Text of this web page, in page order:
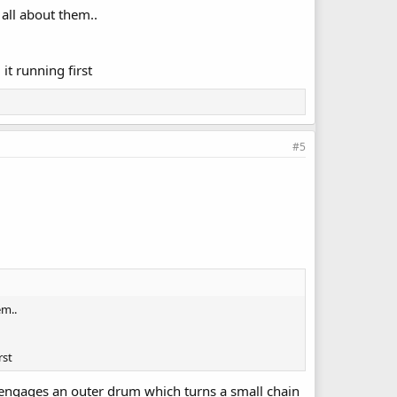
about them..
it running first
#5
an outer drum which turns a small chain